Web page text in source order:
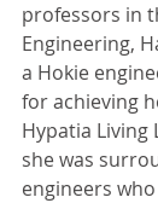
professors in
Engineering,
a Hokie
for achieving
Hypatia Living
she was
engineers